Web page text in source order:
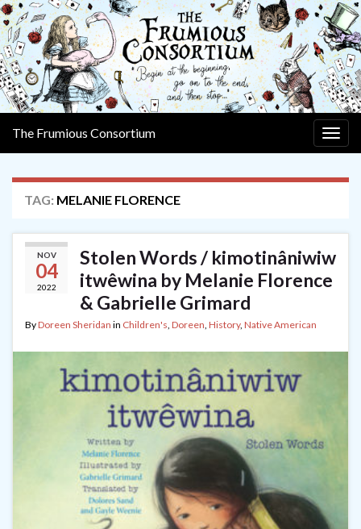
The Frumious Consortium
TAG: MELANIE FLORENCE
NOV
04
2022
Stolen Words / kimotinâniwiw
itwêwina by Melanie Florence
& Gabrielle Grimard
ByDoreen Sheridan in Children's, Doreen, History, Native American